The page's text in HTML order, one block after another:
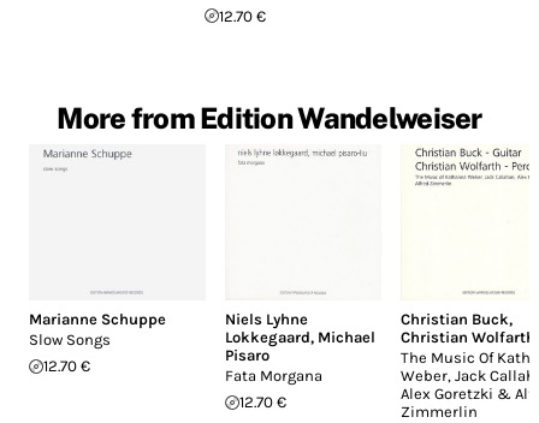
12.70 €
More from Edition Wandelweiser
Marianne Schuppe
Slow Songs
12.70 €
Niels Lyhne
Lokkegaard, Michael
Pisaro
Fata Morgana
12.70 €
Christian Buck,
Christian Wolfarth
The Music Of
Weber, Jack
Alex Goretzki &
Zimmerlin